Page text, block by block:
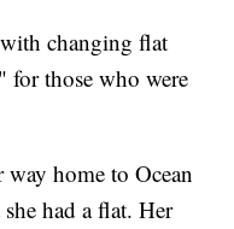
changing flat
for those who were
home to Ocean
had a flat. Her